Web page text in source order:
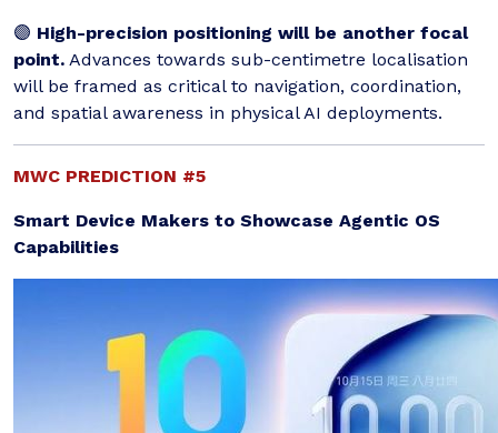
🟣 High-precision positioning will be another focal
point. Advances towards sub-centimetre localisation
will be framed as critical to navigation, coordination,
and spatial awareness in physical AI deployments.
MWC PREDICTION #5
Smart Device Makers to Showcase Agentic OS
Capabilities